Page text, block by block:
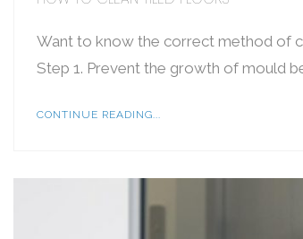
Want to know the correct method of
Step 1. Prevent the growth of mould
CONTINUE READING...